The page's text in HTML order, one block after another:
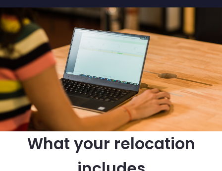
What your relocation